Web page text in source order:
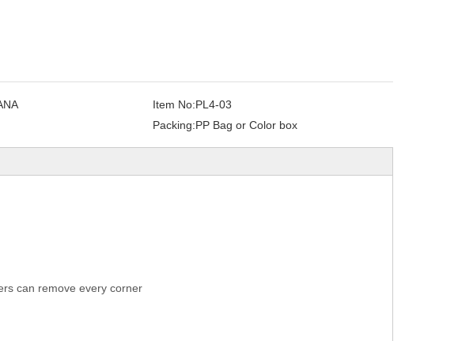
Item No:PL4-03
Packing:PP Bag or Color box
can remove every corner